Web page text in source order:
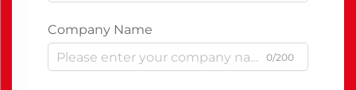
Company Name
0/200